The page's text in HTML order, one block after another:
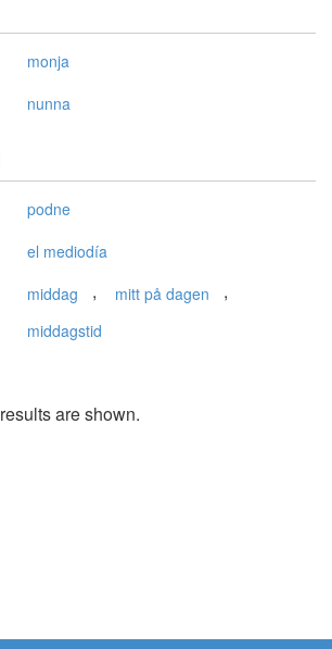
monja
nunna
podne
el mediodía
middag , mitt på dagen ,
middagstid
results are shown.